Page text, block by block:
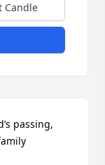
Candle
passing,